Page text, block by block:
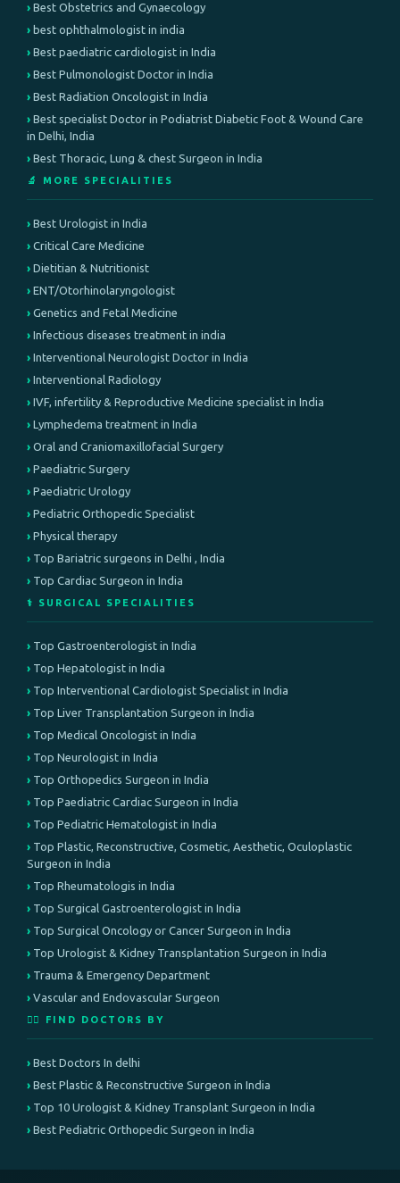
Best Obstetrics and Gynaecology
best ophthalmologist in india
Best paediatric cardiologist in India
Best Pulmonologist Doctor in India
Best Radiation Oncologist in India
Best specialist Doctor in Podiatrist Diabetic Foot & Wound Care
in Delhi, India
Best Thoracic, Lung & chest Surgeon in India
🔬 MORE SPECIALITIES
Best Urologist in India
Critical Care Medicine
Dietitian & Nutritionist
ENT/Otorhinolaryngologist
Genetics and Fetal Medicine
Infectious diseases treatment in india
Interventional Neurologist Doctor in India
Interventional Radiology
IVF, infertility & Reproductive Medicine specialist in India
Lymphedema treatment in India
Oral and Craniomaxillofacial Surgery
Paediatric Surgery
Paediatric Urology
Pediatric Orthopedic Specialist
Physical therapy
Top Bariatric surgeons in Delhi , India
Top Cardiac Surgeon in India
⚕️ SURGICAL SPECIALITIES
Top Gastroenterologist in India
Top Hepatologist in India
Top Interventional Cardiologist Specialist in India
Top Liver Transplantation Surgeon in India
Top Medical Oncologist in India
Top Neurologist in India
Top Orthopedics Surgeon in India
Top Paediatric Cardiac Surgeon in India
Top Pediatric Hematologist in India
Top Plastic, Reconstructive, Cosmetic, Aesthetic, Oculoplastic
Surgeon in India
Top Rheumatologis in India
Top Surgical Gastroenterologist in India
Top Surgical Oncology or Cancer Surgeon in India
Top Urologist & Kidney Transplantation Surgeon in India
Trauma & Emergency Department
Vascular and Endovascular Surgeon
👨‍⚕️ FIND DOCTORS BY
Best Doctors In delhi
Best Plastic & Reconstructive Surgeon in India
Top 10 Urologist & Kidney Transplant Surgeon in India
Best Pediatric Orthopedic Surgeon in India